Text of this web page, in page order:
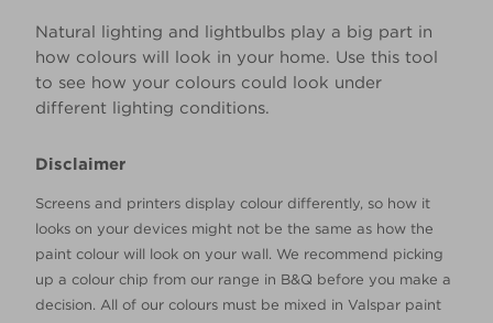
Natural lighting and lightbulbs play a big part in
how colours will look in your home. Use this tool
to see how your colours could look under
different lighting conditions.
Disclaimer
Screens and printers display colour differently, so how it
looks on your devices might not be the same as how the
paint colour will look on your wall. We recommend picking
up a colour chip from our range in B&Q before you make a
decision. All of our colours must be mixed in Valspar paint